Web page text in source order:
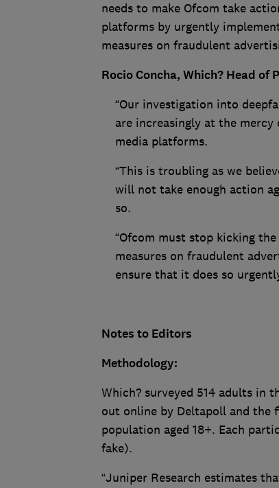
needs to make Ofcom take
platforms by urgently
measures on fraudulent
Rocio Concha, Which? Head of
“Our investigation into
are increasingly at the
media platforms.
“This is troubling as we
will not take enough action
so.
“Ofcom must stop kicking
measures on fraudulent
ensure that it does so
Notes to Editors
Methodology:
Which? surveyed 514 adults in
out online by Deltapoll and the
population aged 18+. Each
fake).
“Juniper Research estimates